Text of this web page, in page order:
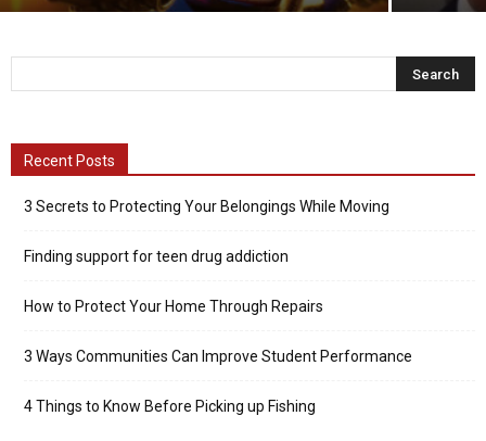
Recent Posts
3 Secrets to Protecting Your Belongings While Moving
Finding support for teen drug addiction
How to Protect Your Home Through Repairs
3 Ways Communities Can Improve Student Performance
4 Things to Know Before Picking up Fishing